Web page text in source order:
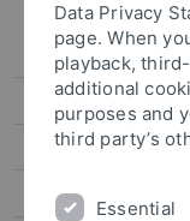
Dr. Sarah Liu
Prof. Ho Ming-Sho
Dr. Jonathan Sullivan
Dr. Alex C. Chang
Data Privacy
page. When
playback,
additional
purposes and
third party’s
Essential